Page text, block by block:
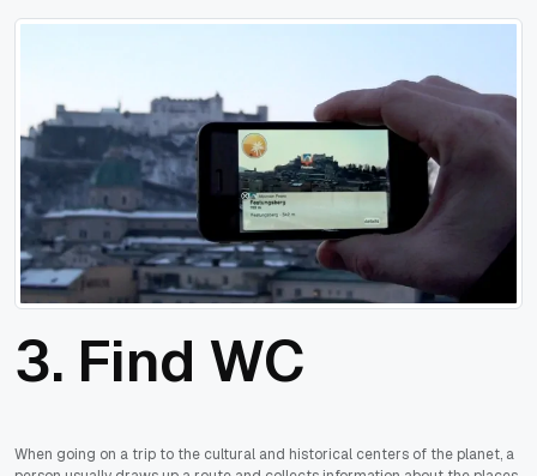
3. Find WC
When going on a trip to the cultural and historical centers of the planet, a